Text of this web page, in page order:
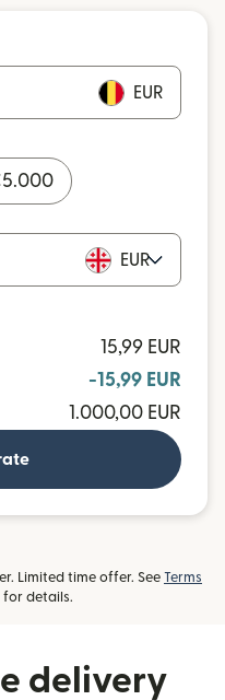
EUR
5.000
EUR
15,99 EUR
-15,99 EUR
1.000,00 EUR
Limited time offer. See Terms
(opens in new window)
for details.
delivery